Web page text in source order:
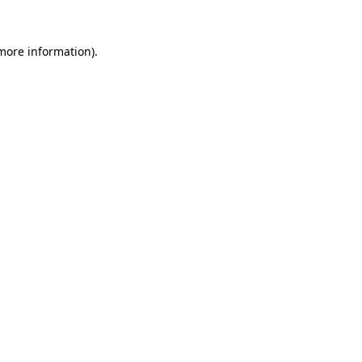
information).